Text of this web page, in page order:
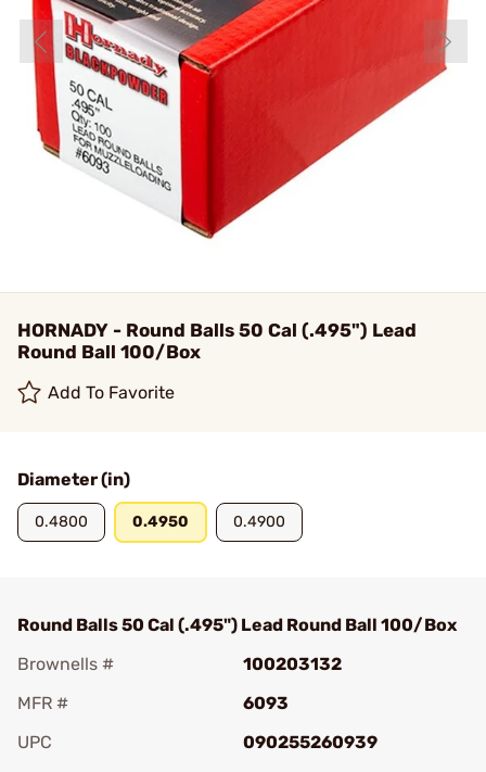
HORNADY - Round Balls 50 Cal (.495") Lead
Round Ball 100/Box
Add To Favorite
Diameter (in)
0.4800 0.4950 0.4900
Round Balls 50 Cal (.495") Lead Round Ball 100/Box
Brownells #
100203132
MFR #
6093
UPC
090255260939